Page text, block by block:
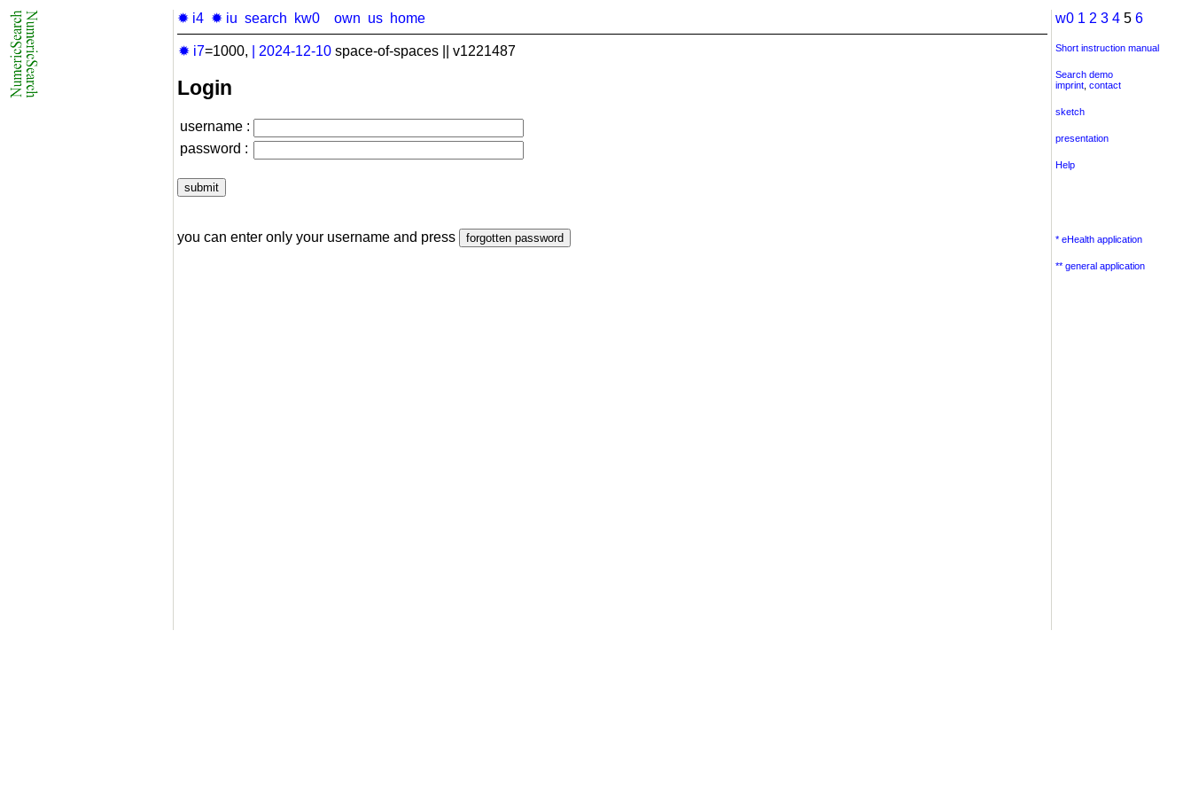
✹ i4 ✹ iu search kw0 own us home
✹ i7=1000, 2024-12-10 space-of-spaces || v1221487
Login
username :
password :
you can enter only your username and press
w0 1 2 3 4 5 6
Short instruction manual
Search demo
imprint contact
sketch
presentation
Help
* eHealth application
** general application